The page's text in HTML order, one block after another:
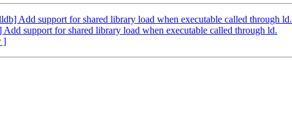
Add support for shared library load when executable called through ld.
support for shared library load when executable called through ld.
]